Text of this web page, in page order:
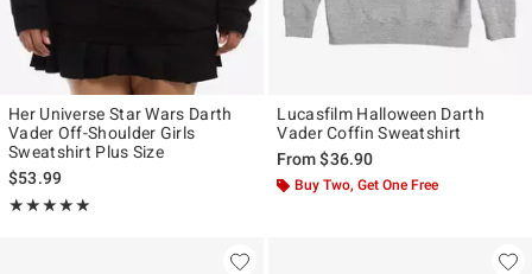
Her Universe Star Wars Darth
Vader Off-Shoulder Girls
Sweatshirt Plus Size
$53.99
★★★★★
Rating, 5 out of 5
★★★★★
Lucasfilm Halloween Darth
Vader Coffin Sweatshirt
From$36.90
Buy Two, Get One Free